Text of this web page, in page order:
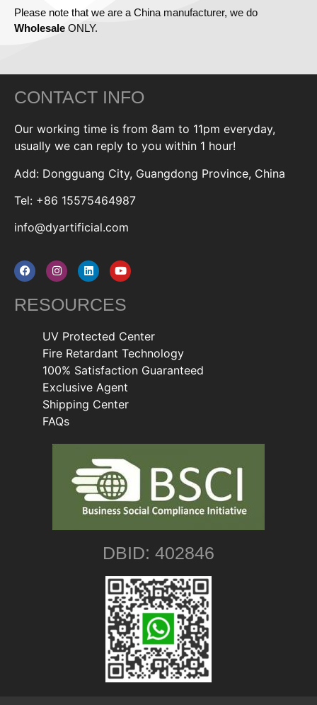
Please note that we are a China manufacturer, we do
Wholesale ONLY.
CONTACT INFO
Our working time is from 8am to 11pm everyday,
usually we can reply to you within 1 hour!
Add: Dongguang City, Guangdong Province, China
Tel: +86 15575464987
info@dyartificial.com
RESOURCES
UV Protected Center
Fire Retardant Technology
100% Satisfaction Guaranteed
Exclusive Agent
Shipping Center
FAQs
DBID: 402846